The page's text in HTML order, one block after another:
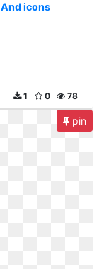
icons
78
0
1
pin